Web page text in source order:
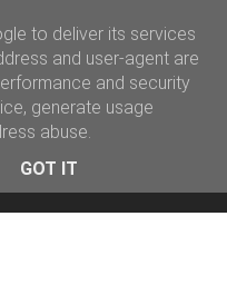
Log
TwitterLinkedIn
to deliver its services
and user-agent are
and security
generate usage
abuse.
GOT IT